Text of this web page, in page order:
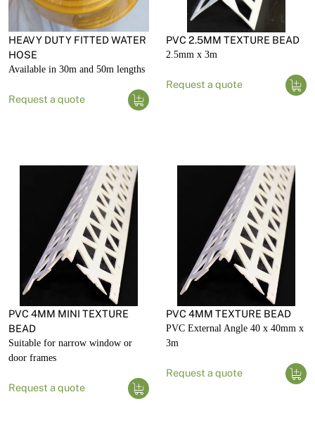
HEAVY DUTY FITTED WATER
HOSE
Available in 30m and 50m lengths
Request a quote
PVC 2.5MM TEXTURE BEAD
2.5mm x 3m
Request a quote
PVC 4MM MINI TEXTURE
BEAD
Suitable for narrow window or
door frames
Request a quote
PVC 4MM TEXTURE BEAD
PVC External Angle 40 x 40mm x
3m
Request a quote